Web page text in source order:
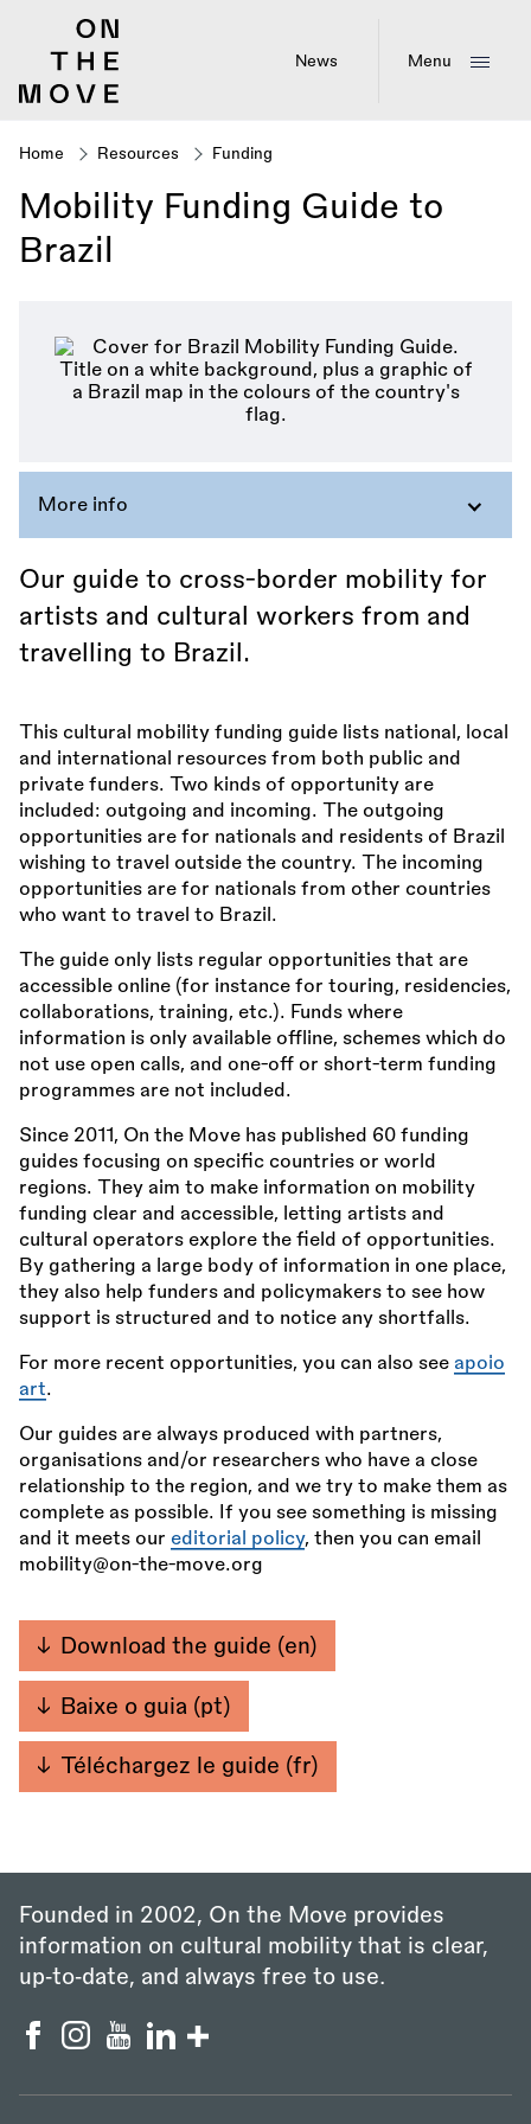
News Menu
Breadcrumb
Home Resources Funding
Mobility Funding Guide to
Brazil
More info
Our guide to cross-border mobility for
artists and cultural workers from and
travelling to Brazil.
This cultural mobility funding guide lists national, local
and international resources from both public and
private funders. Two kinds of opportunity are
included: outgoing and incoming. The outgoing
opportunities are for nationals and residents of Brazil
wishing to travel outside the country. The incoming
opportunities are for nationals from other countries
who want to travel to Brazil.
The guide only lists regular opportunities that are
accessible online (for instance for touring, residencies,
collaborations, training, etc.). Funds where
information is only available offline, schemes which do
not use open calls, and one-off or short-term funding
programmes are not included.
Since 2011, On the Move has published 60 funding
guides focusing on specific countries or world
regions. They aim to make information on mobility
funding clear and accessible, letting artists and
cultural operators explore the field of opportunities.
By gathering a large body of information in one place,
they also help funders and policymakers to see how
support is structured and to notice any shortfalls.
For more recent opportunities, you can also see apoio
art.
Our guides are always produced with partners,
organisations and/or researchers who have a close
relationship to the region, and we try to make them as
complete as possible. If you see something is missing
and it meets our editorial policy, then you can email
mobility@on-the-move.org
Download the guide (en)
Baixe o guia (pt)
Téléchargez le guide (fr)
Founded in 2002, On the Move provides
information on cultural mobility that is clear,
up‑to‑date, and always free to use.